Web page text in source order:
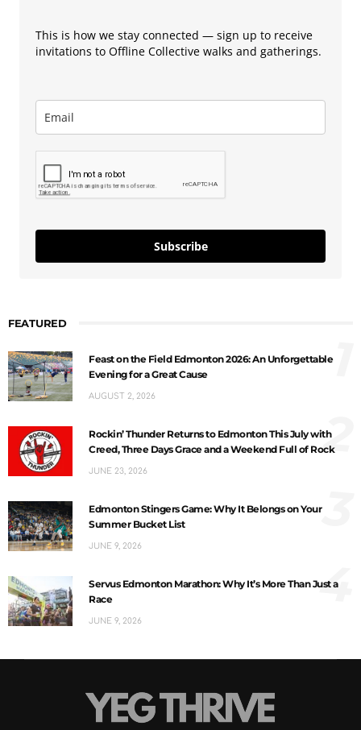
This is how we stay connected — sign up to receive
invitations to Offline Collective walks and gatherings.
Subscribe
FEATURED
Feast on the Field Edmonton 2026: An Unforgettable
Evening for a Great Cause
AUGUST 2, 2026
1
Rockin’ Thunder Returns to Edmonton This July with
Creed, Three Days Grace and a Weekend Full of Rock
JUNE 23, 2026
2
Edmonton Stingers Game: Why It Belongs on Your
Summer Bucket List
JUNE 9, 2026
3
Servus Edmonton Marathon: Why It’s More Than Just a
Race
JUNE 9, 2026
4